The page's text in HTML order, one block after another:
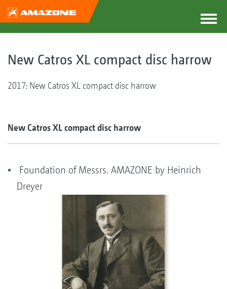
New Catros XL compact disc harrow
2017: New Catros XL compact disc harrow
New Catros XL compact disc harrow
Foundation of Messrs. AMAZONE by Heinrich
Dreyer